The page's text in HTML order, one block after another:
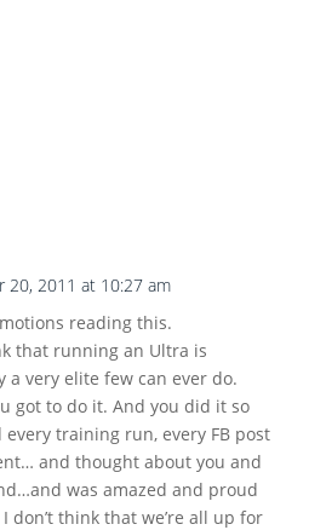
20, 2011 at 10:27 am
reading this.
that running an Ultra is
a very elite few can ever do.
got to do it. And you did it so
training run, every FB post
and thought about you and
was amazed and proud
don’t think that we’re all up for